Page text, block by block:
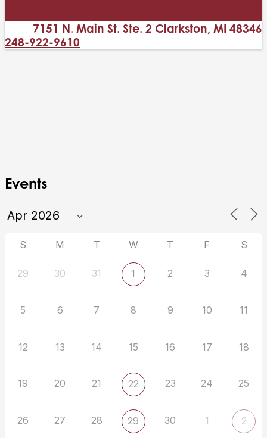
7151 N. Main St. Ste. 2 Clarkston, MI 48346
248-922-9610
Events
S M T W T F S
29 30 31 1 2 3 4
5 6 7 8 9 10 11
12 13 14 15 16 17 18
19 20 21 22 23 24 25
26 27 28 29 30 1 2